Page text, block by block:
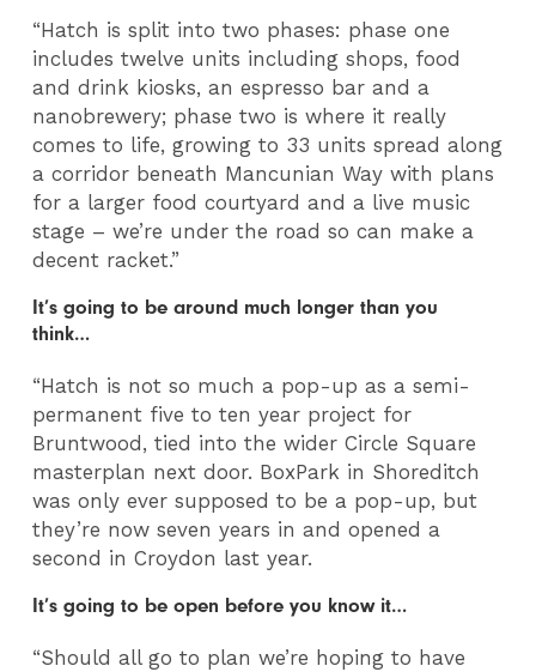
“Hatch is split into two phases: phase one
includes twelve units including shops, food
and drink kiosks, an espresso bar and a
nanobrewery; phase two is where it really
comes to life, growing to 33 units spread along
a corridor beneath Mancunian Way with plans
for a larger food courtyard and a live music
stage – we’re under the road so can make a
decent racket.”
It’s going to be around much longer than you
think…
“Hatch is not so much a pop-up as a semi-
permanent five to ten year project for
Bruntwood, tied into the wider Circle Square
masterplan next door. BoxPark in Shoreditch
was only ever supposed to be a pop-up, but
they’re now seven years in and opened a
second in Croydon last year.
It’s going to be open before you know it…
“Should all go to plan we’re hoping to have